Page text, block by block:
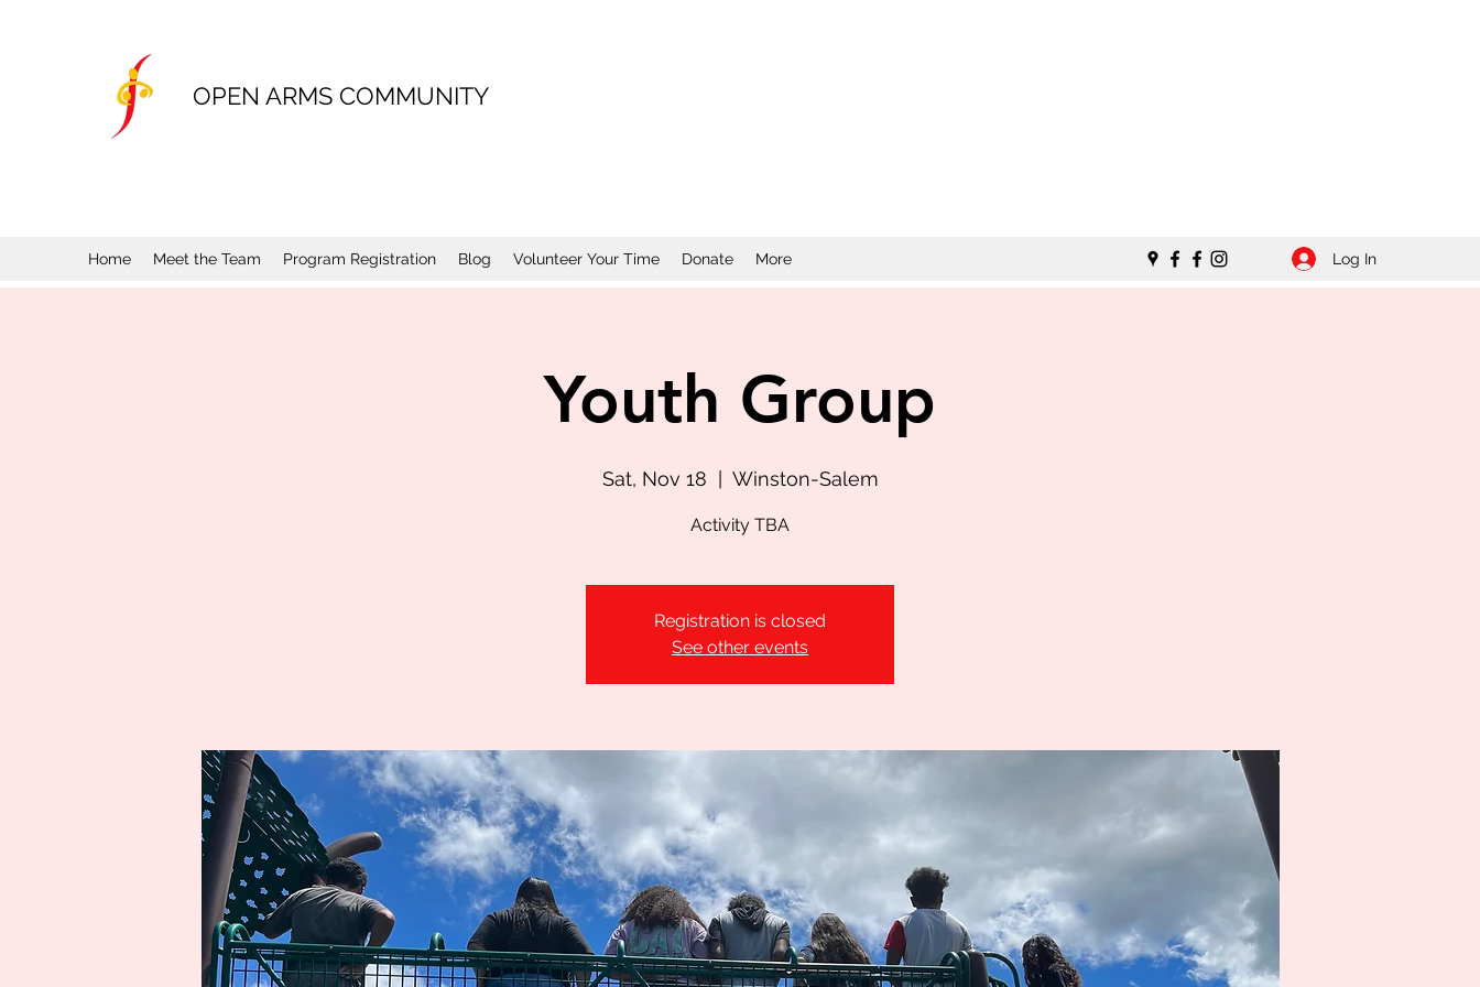
OPEN ARMS COMMUNITY
Home Meet the Team Program Registration Blog Volunteer Your Time Donate More Log In
Youth Group
Sat, Nov 18 Winston-Salem
Activity TBA
Registration is closed
See other events